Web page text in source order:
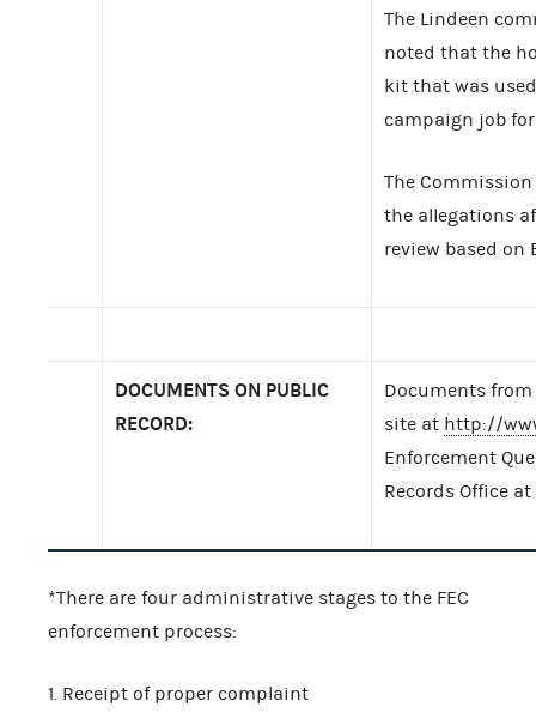
The Lindeen
noted that the
kit that was
campaign job
The
the allegations
review based on
DOCUMENTS ON PUBLIC
RECORD:
Documents
site at http://
Enforcement
Records Office
*There are four administrative stages to the FEC
enforcement process:
1. Receipt of proper complaint